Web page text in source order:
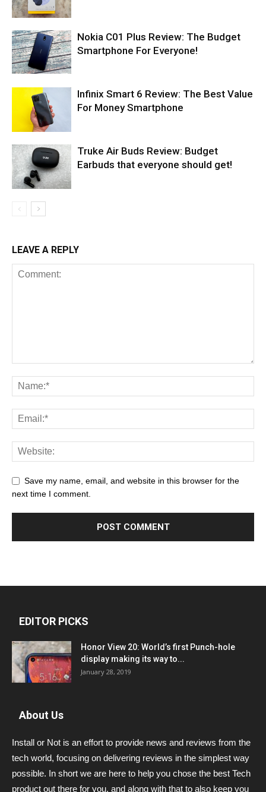
Nokia C01 Plus Review: The Budget
Smartphone For Everyone!
Infinix Smart 6 Review: The Best Value
For Money Smartphone
Truke Air Buds Review: Budget
Earbuds that everyone should get!
LEAVE A REPLY
Save my name, email, and website in this browser for the
next time I comment.
EDITOR PICKS
Honor View 20: World’s first Punch-hole
display making its way to...
January 28, 2019
About Us
Install or Not is an effort to provide news and reviews from the
tech world, focusing on delivering reviews in the simplest way
possible. In short we are here to help you chose the best Tech
product out there for you, and along with that to also keep you